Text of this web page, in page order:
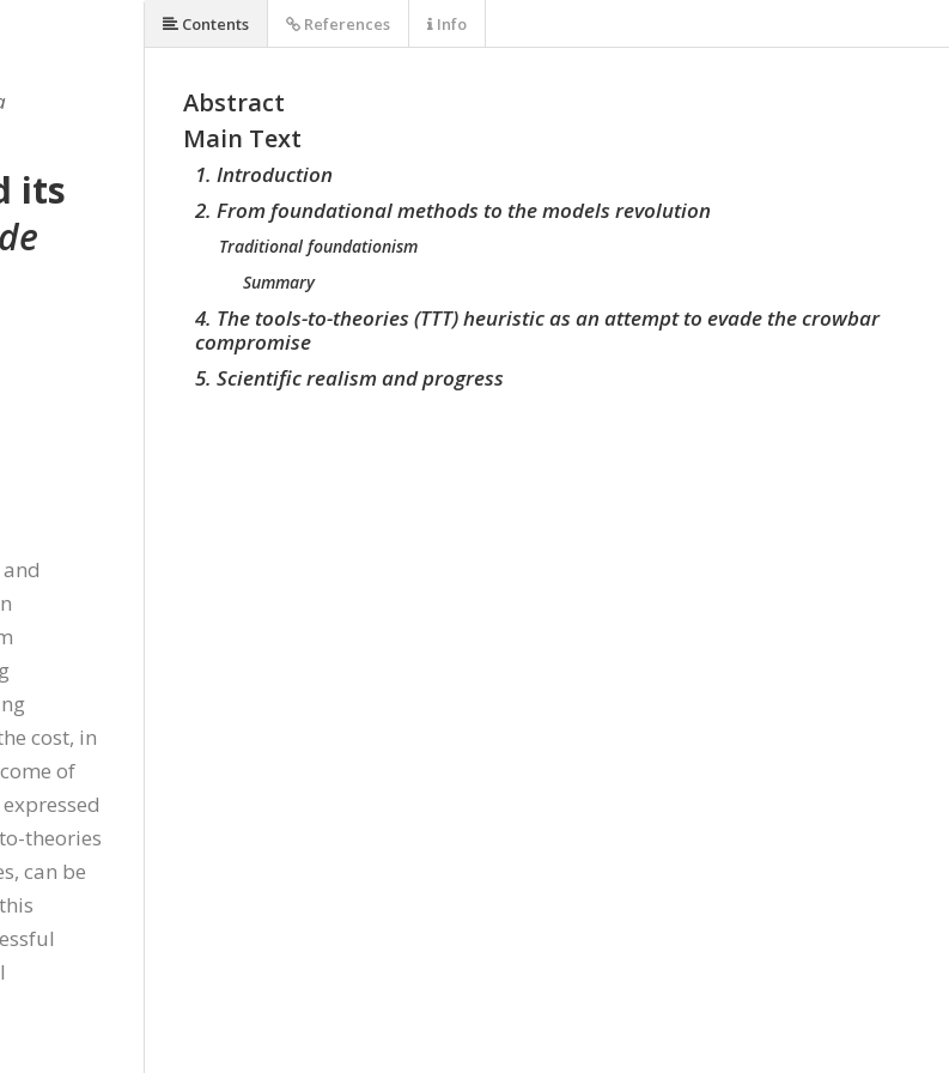
its
cost, in
of
theories
can be
Abstract
Main Text
1. Introduction
2. From foundational methods to the models revolution
Traditional foundationism
Summary
4. The tools-to-theories (TTT) heuristic as an attempt to evade the crowbar
compromise
5. Scientific realism and progress
Contents References Info